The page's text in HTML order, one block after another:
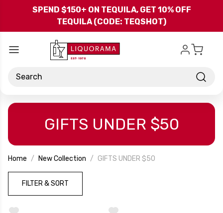
Skip to main content
SPEND $150+ ON TEQUILA, GET 10% OFF
TEQUILA (CODE: TEQSHOT)
Search
GIFTS UNDER $50
Home New Collection GIFTS UNDER $50
FILTER & SORT